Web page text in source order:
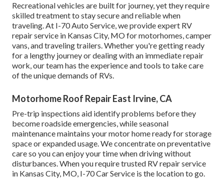
Recreationalvehicles are built for journey, yet they require
skilled treatment to stay secure and reliable when
traveling. At I-70 Auto Service, we provide expert RV
repair service in Kansas City, MO for motorhomes, camper
vans, and traveling trailers. Whether you're getting ready
for a lengthy journey or dealing with an immediate repair
work, our team has the experience and tools to take care
of the unique demands of RVs.
Motorhome Roof Repair East Irvine, CA
Pre-trip inspections aid identify problems before they
become roadside emergencies, while seasonal
maintenance maintains your motor home ready for storage
space or expanded usage. We concentrate on preventative
care so you can enjoy your time when driving without
disturbances. When you require trusted RV repair service
in Kansas City, MO, I-70 Car Service is the location to go.